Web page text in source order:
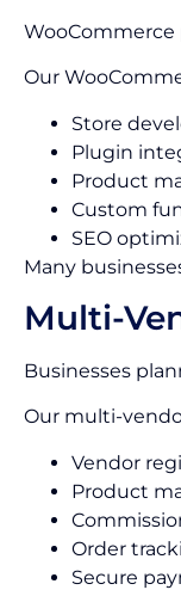
WooCommerce
Our
Store
Plugin
Product
Custom
SEO
Many
Multi-
Businesses
Our multi-
Vendor
Product
Order
Secure